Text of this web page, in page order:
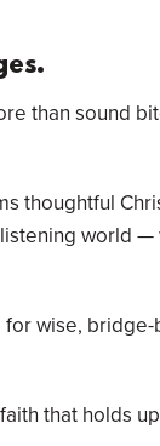
than sound
thoughtful
world
wise,
that holds